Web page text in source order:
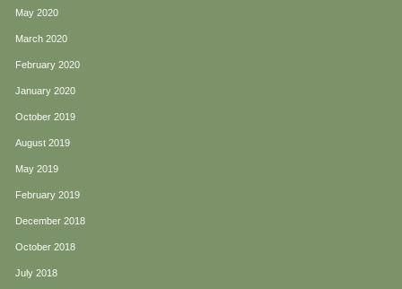
May 2020
March 2020
February 2020
January 2020
October 2019
August 2019
May 2019
February 2019
December 2018
October 2018
July 2018